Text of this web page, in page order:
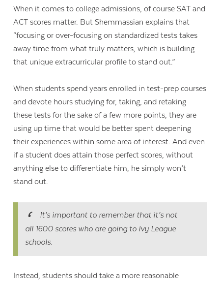
Contact Us
When it comes to college admissions, of course SAT and
ACT scores matter. But Shemmassian explains that
“focusing or over-focusing on standardized tests takes
away time from what truly matters, which is building
that unique extracurricular profile to stand out.”
When students spend years enrolled in test-prep courses
and devote hours studying for, taking, and retaking
these tests for the sake of a few more points, they are
using up time that would be better spent deepening
their experiences within some area of interest. And even
if a student does attain those perfect scores, without
anything else to differentiate him, he simply won’t
stand out.
It’s important to remember that it’s not
all 1600 scores who are going to Ivy League
schools.
Instead, students should take a more reasonable